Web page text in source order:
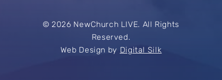
© 2026 NewChurch LIVE. All Rights
Reserved.
Web Design by Digital Silk